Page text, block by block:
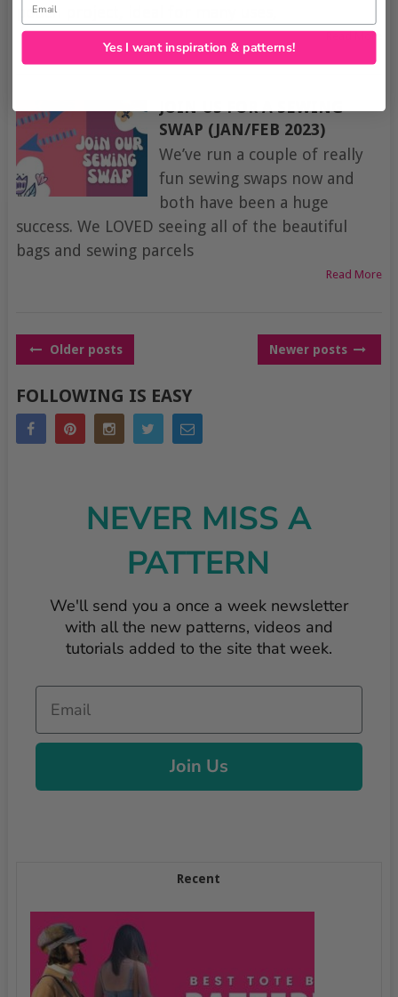
pouch project, ideal for many uses,
Read More
JOIN US FOR A SEWING
SWAP (JAN/FEB 2023)
We’ve run a couple of really
fun sewing swaps now and
both have been a huge
success. We LOVED seeing all of the beautiful
bags and sewing parcels
Read More
POSTS
Older posts Newer posts
FOLLOWING IS EASY
NEVER MISS A
PATTERN
We'll send you a once a week newsletter
with all the new patterns, videos and
tutorials added to the site that week.
Email
Join Us
Recent
Yes I want inspiration & patterns!